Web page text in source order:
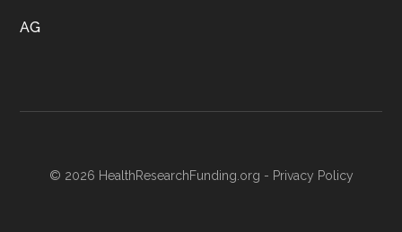
AG
© 2026 HealthResearchFunding.org - Privacy Policy